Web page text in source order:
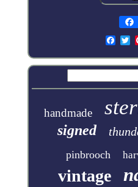
handmade
signed
pinbrooch
vintage